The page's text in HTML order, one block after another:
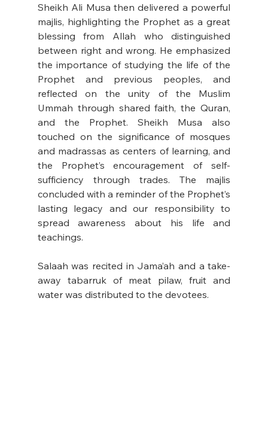
Sheikh Ali Musa then delivered a powerful
majlis, highlighting the Prophet as a great
blessing from Allah who distinguished
between right and wrong. He emphasized
the importance of studying the life of the
Prophet and previous peoples, and
reflected on the unity of the Muslim
Ummah through shared faith, the Quran,
and the Prophet. Sheikh Musa also
touched on the significance of mosques
and madrassas as centers of learning, and
the Prophet’s encouragement of self-
sufficiency through trades. The majlis
concluded with a reminder of the Prophet’s
lasting legacy and our responsibility to
spread awareness about his life and
teachings.
Salaah was recited in Jama’ah and a take-
away tabarruk of meat pilaw, fruit and
water was distributed to the devotees.